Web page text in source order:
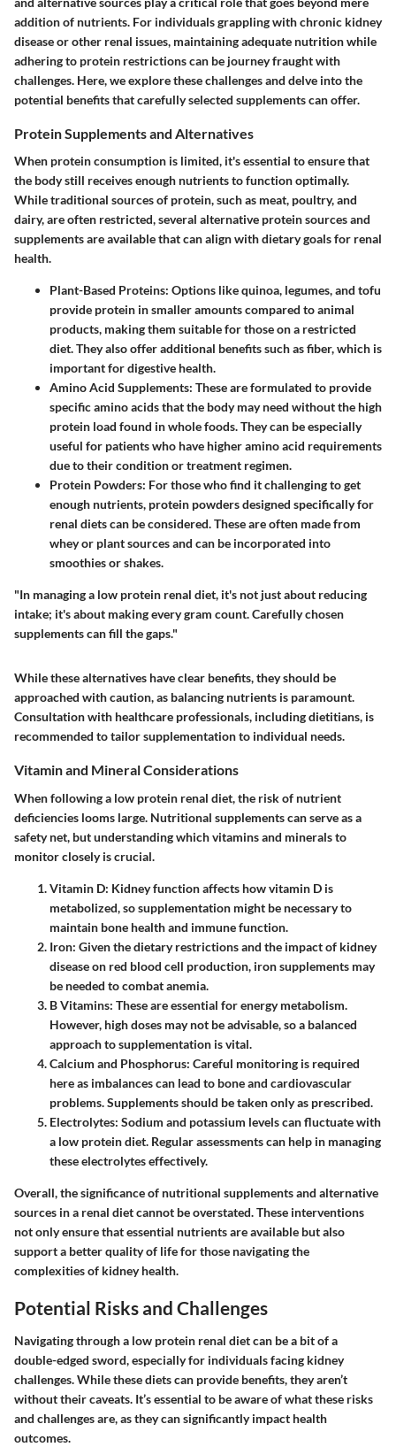
addition of nutrients. For individuals grappling with chronic kidney
disease or other renal issues, maintaining adequate nutrition while
adhering to protein restrictions can be journey fraught with
challenges. Here, we explore these challenges and delve into the
potential benefits that carefully selected supplements can offer.
Protein Supplements and Alternatives
When protein consumption is limited, it's essential to ensure that
the body still receives enough nutrients to function optimally.
While traditional sources of protein, such as meat, poultry, and
dairy, are often restricted, several alternative protein sources and
supplements are available that can align with dietary goals for renal
health.
Plant-Based Proteins: Options like quinoa, legumes, and tofu
provide protein in smaller amounts compared to animal
products, making them suitable for those on a restricted
diet. They also offer additional benefits such as fiber, which is
important for digestive health.
Amino Acid Supplements: These are formulated to provide
specific amino acids that the body may need without the high
protein load found in whole foods. They can be especially
useful for patients who have higher amino acid requirements
due to their condition or treatment regimen.
Protein Powders: For those who find it challenging to get
enough nutrients, protein powders designed specifically for
renal diets can be considered. These are often made from
whey or plant sources and can be incorporated into
smoothies or shakes.
"In managing a low protein renal diet, it's not just about reducing
intake; it's about making every gram count. Carefully chosen
supplements can fill the gaps."
While these alternatives have clear benefits, they should be
approached with caution, as balancing nutrients is paramount.
Consultation with healthcare professionals, including dietitians, is
recommended to tailor supplementation to individual needs.
Vitamin and Mineral Considerations
When following a low protein renal diet, the risk of nutrient
deficiencies looms large. Nutritional supplements can serve as a
safety net, but understanding which vitamins and minerals to
monitor closely is crucial.
Vitamin D: Kidney function affects how vitamin D is
metabolized, so supplementation might be necessary to
maintain bone health and immune function.
Iron: Given the dietary restrictions and the impact of kidney
disease on red blood cell production, iron supplements may
be needed to combat anemia.
B Vitamins: These are essential for energy metabolism.
However, high doses may not be advisable, so a balanced
approach to supplementation is vital.
Calcium and Phosphorus: Careful monitoring is required
here as imbalances can lead to bone and cardiovascular
problems. Supplements should be taken only as prescribed.
Electrolytes: Sodium and potassium levels can fluctuate with
a low protein diet. Regular assessments can help in managing
these electrolytes effectively.
Overall, the significance of nutritional supplements and alternative
sources in a renal diet cannot be overstated. These interventions
not only ensure that essential nutrients are available but also
support a better quality of life for those navigating the
complexities of kidney health.
Potential Risks and Challenges
Navigating through a low protein renal diet can be a bit of a
double-edged sword, especially for individuals facing kidney
challenges. While these diets can provide benefits, they aren’t
without their caveats. It’s essential to be aware of what these risks
and challenges are, as they can significantly impact health
outcomes.